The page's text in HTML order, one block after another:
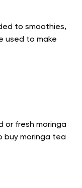
to smoothies,
used to make
or fresh moringa
buy moringa tea